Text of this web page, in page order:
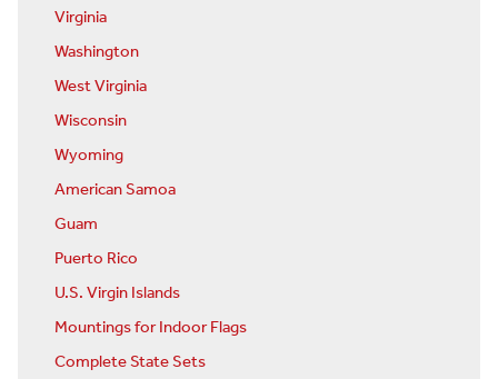
Virginia
Washington
West Virginia
Wisconsin
Wyoming
American Samoa
Guam
Puerto Rico
U.S. Virgin Islands
Mountings for Indoor Flags
Complete State Sets